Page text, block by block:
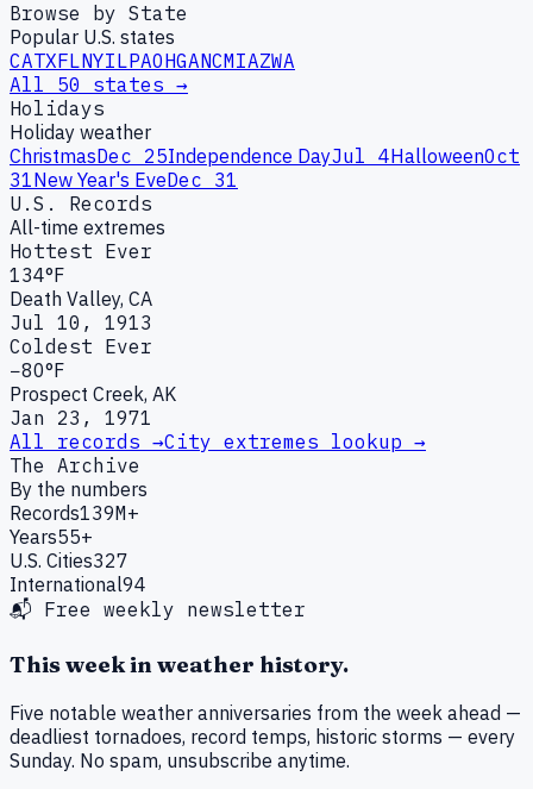
Browse by State
Popular U.S. states
CATXFLNYILPAOHGANCMIAZWA
All 50 states →
Holidays
Holiday weather
ChristmasDec 25Independence DayJul 4HalloweenOct
31New Year's EveDec 31
U.S. Records
All-time extremes
Hottest Ever
134°F
Death Valley, CA
Jul 10, 1913
Coldest Ever
−80°F
Prospect Creek, AK
Jan 23, 1971
All records →City extremes lookup →
The Archive
By the numbers
Records139M+
Years55+
U.S. Cities327
International94
📬 Free weekly newsletter
This week in weather history.
Five notable weather anniversaries from the week ahead —
deadliest tornadoes, record temps, historic storms — every
Sunday. No spam, unsubscribe anytime.